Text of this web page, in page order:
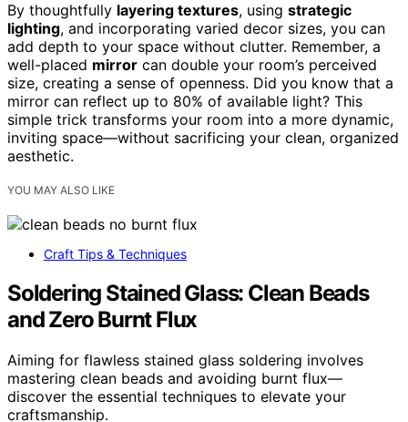
By thoughtfully layering textures, using strategic
lighting, and incorporating varied decor sizes, you can
add depth to your space without clutter. Remember, a
well-placed mirror can double your room’s perceived
size, creating a sense of openness. Did you know that a
mirror can reflect up to 80% of available light? This
simple trick transforms your room into a more dynamic,
inviting space—without sacrificing your clean, organized
aesthetic.
YOU MAY ALSO LIKE
Craft Tips & Techniques
Soldering Stained Glass: Clean Beads
and Zero Burnt Flux
Aiming for flawless stained glass soldering involves
mastering clean beads and avoiding burnt flux—
discover the essential techniques to elevate your
craftsmanship.